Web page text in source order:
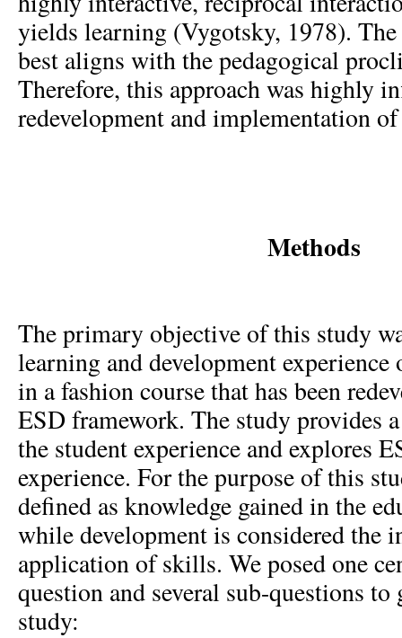
yields learning (Vygotsky, 1978).
best aligns with the pedagogical
Therefore, this approach was highly
redevelopment and implementation
Methods
The primary objective of this study
learning and development
in a fashion course that has been
ESD framework. The study provides
the student experience and explores
experience. For the purpose of this
defined as knowledge gained in the
while development is considered the
application of skills. We posed one
question and several sub-questions
study: